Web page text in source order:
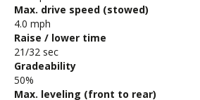
Max. drive speed (stowed)
4.0 mph
Raise / lower time
21/32 sec
Gradeability
50%
Max. leveling (front to rear)